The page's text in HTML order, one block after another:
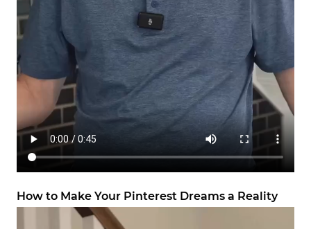
How to Make Your Pinterest Dreams a Reality